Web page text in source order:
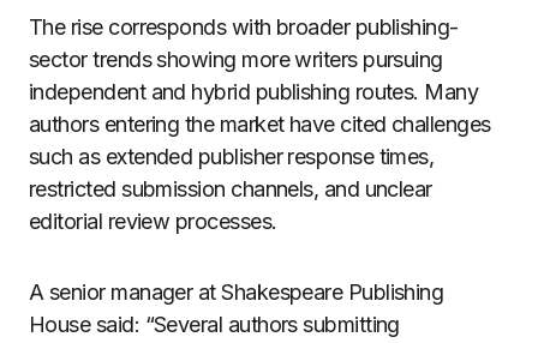
The rise corresponds with broader publishing-
sector trends showing more writers pursuing
independent and hybrid publishing routes. Many
authors entering the market have cited challenges
such as extended publisher response times,
restricted submission channels, and unclear
editorial review processes.
A senior manager at Shakespeare Publishing
House said: “Several authors submitting